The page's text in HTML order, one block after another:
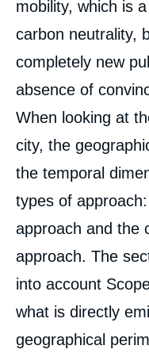
mobility, which is
carbon neutrality,
completely new
absence of
When looking at
city, the
the temporal
types of
approach and the
approach. The
into account
what is directly
geographical